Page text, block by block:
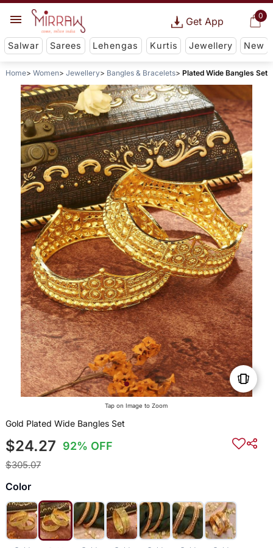
0
Get App
Salwar Sarees Lehengas Kurtis Jewellery New
Home Women Jewellery Bangles & Bracelets Plated Wide Bangles Set
Tap on Image to Zoom
Gold Plated Wide Bangles Set
$24.27 92% OFF
$305.07
Color